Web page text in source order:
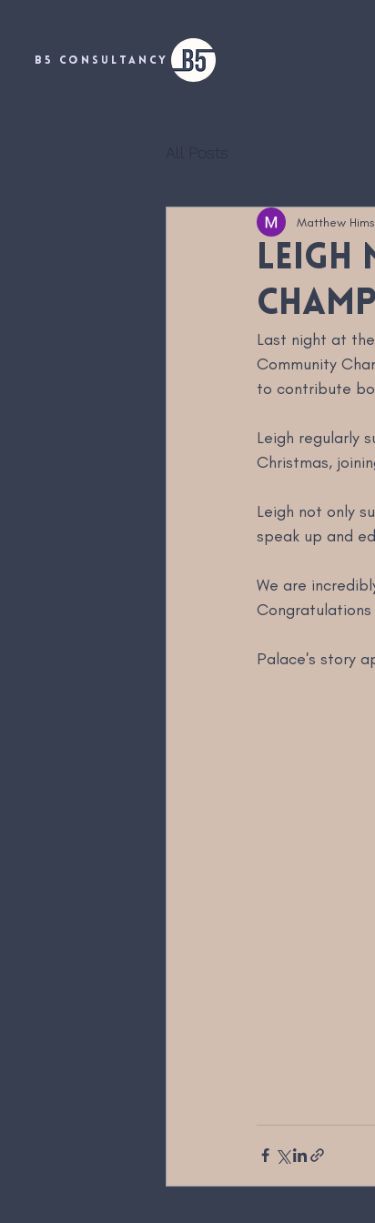
B5 CONSULTANCY
All Posts
Leigh
Matthew
Last night at
Community
to contribute
Leigh regularly
Christmas,
Leigh not only
speak up and
We are
Congratulations
Palace's story